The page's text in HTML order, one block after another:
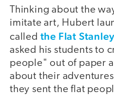
Thinking about the
imitate art, Hubert
called the Flat
asked his students to
people" out of paper
about their
they sent the flat